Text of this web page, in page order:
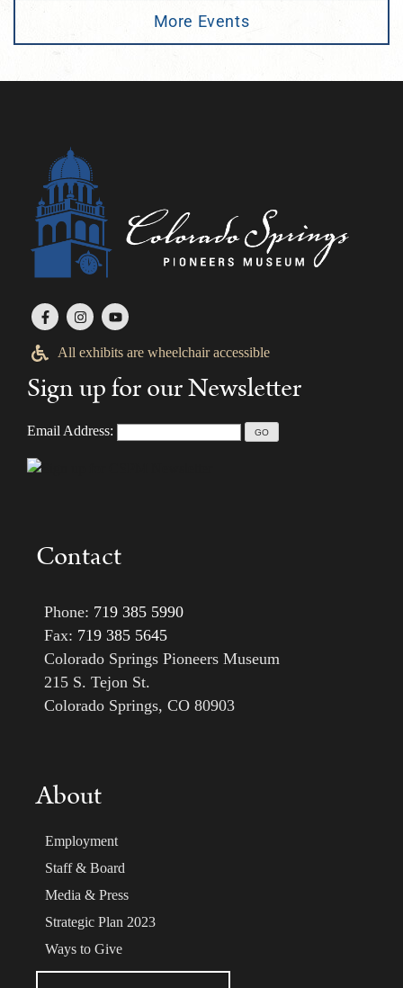
More Events
All exhibits are wheelchair accessible
Sign up for our Newsletter
Email Address:
Contact
Phone: 719 385 5990
Fax: 719 385 5645
Colorado Springs Pioneers Museum
215 S. Tejon St.
Colorado Springs, CO 80903
About
Employment
Staff & Board
Media & Press
Strategic Plan 2023
Ways to Give